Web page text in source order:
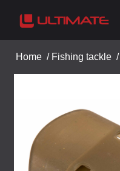
Home / Fishing tackle /